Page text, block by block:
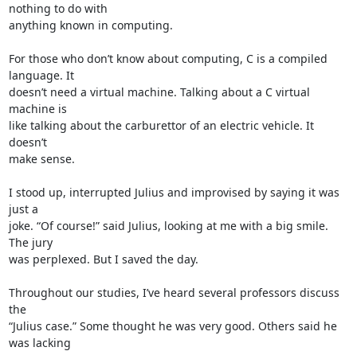
nothing to do with
anything known in computing.
For those who don’t know about computing, C is a compiled
language. It
doesn’t need a virtual machine. Talking about a C virtual
machine is
like talking about the carburettor of an electric vehicle. It
doesn’t
make sense.
I stood up, interrupted Julius and improvised by saying it was
just a
joke. “Of course!” said Julius, looking at me with a big smile.
The jury
was perplexed. But I saved the day.
Throughout our studies, I’ve heard several professors discuss
the
“Julius case.” Some thought he was very good. Others said he
was lacking